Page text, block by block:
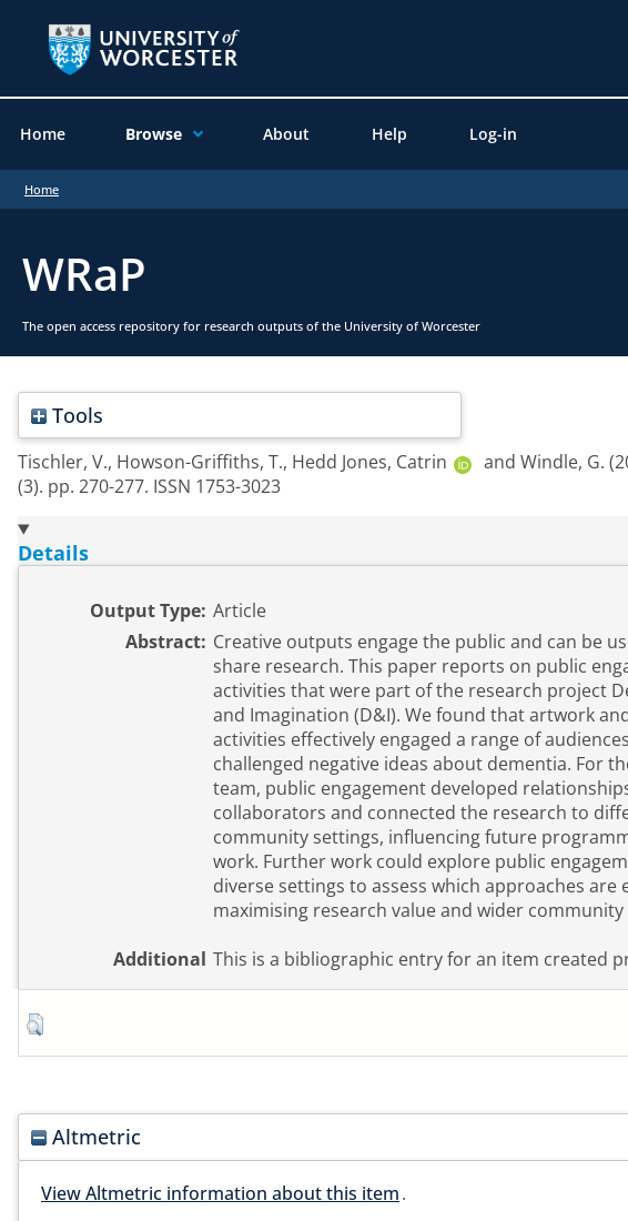
Home Browse About Help Log-in
Home
WRaP
The open access repository for research outputs of the University of Worcester
Tools
Tischler, V., Howson-Griffiths, T., Hedd Jones, Catrin and Windle, G.
(3). pp. 270-277. ISSN 1753-3023
Details
Output Type: Article
Abstract: Creative outputs engage the public and can be
share research. This paper reports on public
activities that were part of the research project
and Imagination (D&I). We found that artwork
activities effectively engaged a range of
challenged negative ideas about dementia. For
team, public engagement developed
collaborators and connected the research to
community settings, influencing future
work. Further work could explore public
diverse settings to assess which approaches are
maximising research value and wider
Additional This is a bibliographic entry for an item created
Altmetric
View Altmetric information about this item.